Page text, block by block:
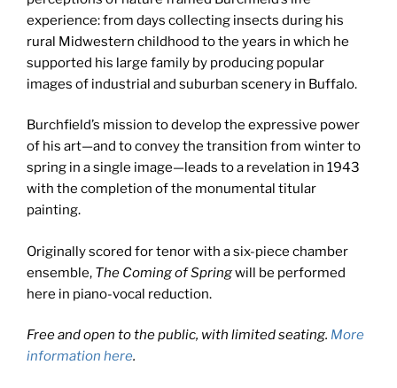
experience: from days collecting insects during his
rural Midwestern childhood to the years in which he
supported his large family by producing popular
images of industrial and suburban scenery in Buffalo.
Burchfield’s mission to develop the expressive power
of his art—and to convey the transition from winter to
spring in a single image—leads to a revelation in 1943
with the completion of the monumental titular
painting.
Originally scored for tenor with a six-piece chamber
ensemble, The Coming of Springwill be performed
here in piano-vocal reduction.
Free and open to the public, with limited seating. More
information here.